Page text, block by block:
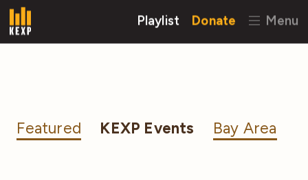
Playlist Donate Menu
Featured KEXP Events Bay Area